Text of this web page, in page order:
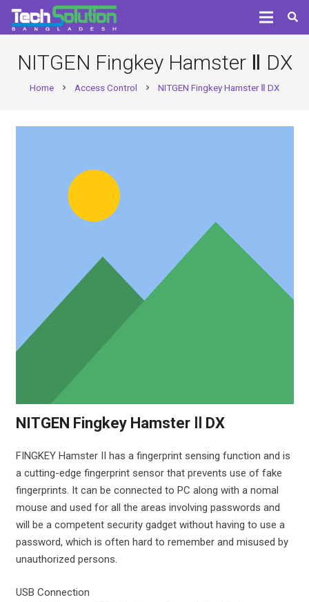
NITGEN Fingkey Hamster Ⅱ DX
Home chevron_right Access Control chevron_right NITGEN Fingkey Hamster Ⅱ DX
NITGEN Fingkey Hamster Ⅱ DX
FINGKEY Hamster II has a fingerprint sensing function and is
a cutting-edge fingerprint sensor that prevents use of fake
fingerprints. It can be connected to PC along with a nomal
mouse and used for all the areas involving passwords and
will be a competent security gadget without having to use a
password, which is often hard to remember and misused by
unauthorized persons.
USB Connection